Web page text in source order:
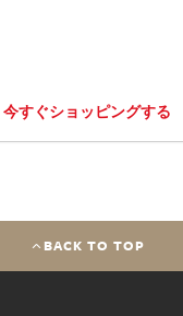
今すぐショッピングする
BACK TO TOP